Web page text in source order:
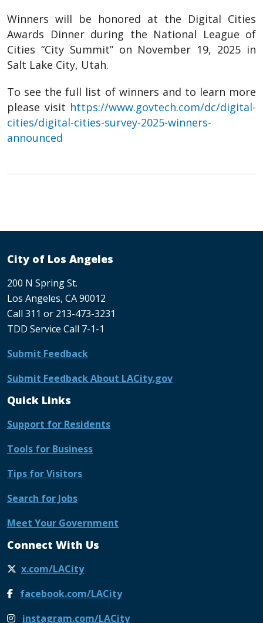
Winners will be honored at the Digital Cities
Awards Dinner during the National League of
Cities “City Summit” on November 19, 2025 in
Salt Lake City, Utah.
To see the full list of winners and to learn more
please visit https://www.govtech.com/dc/digital-
cities/digital-cities-survey-2025-winners-
announced
City of Los Angeles
200 N Spring St.
Los Angeles, CA 90012
Call 311 or 213-473-3231
TDD Service Call 7-1-1
Submit Feedback
Submit Feedback About LACity.gov
Quick Links
Support for Residents
Tools for Business
Tips for Visitors
Search for Jobs
Meet Your Government
Connect With Us
x.com/LACity
facebook.com/LACity
instagram.com/LACity